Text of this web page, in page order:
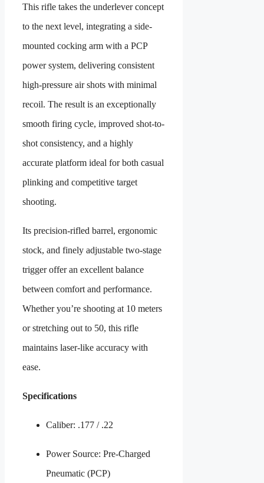
This rifle takes the underlever concept
to the next level, integrating a side-
mounted cocking arm with a PCP
power system, delivering consistent
high-pressure air shots with minimal
recoil. The result is an exceptionally
smooth firing cycle, improved shot-to-
shot consistency, and a highly
accurate platform ideal for both casual
plinking and competitive target
shooting.
Its precision-rifled barrel, ergonomic
stock, and finely adjustable two-stage
trigger offer an excellent balance
between comfort and performance.
Whether you’re shooting at 10 meters
or stretching out to 50, this rifle
maintains laser-like accuracy with
ease.
Specifications
Caliber: .177 / .22
Power Source: Pre-Charged
Pneumatic (PCP)